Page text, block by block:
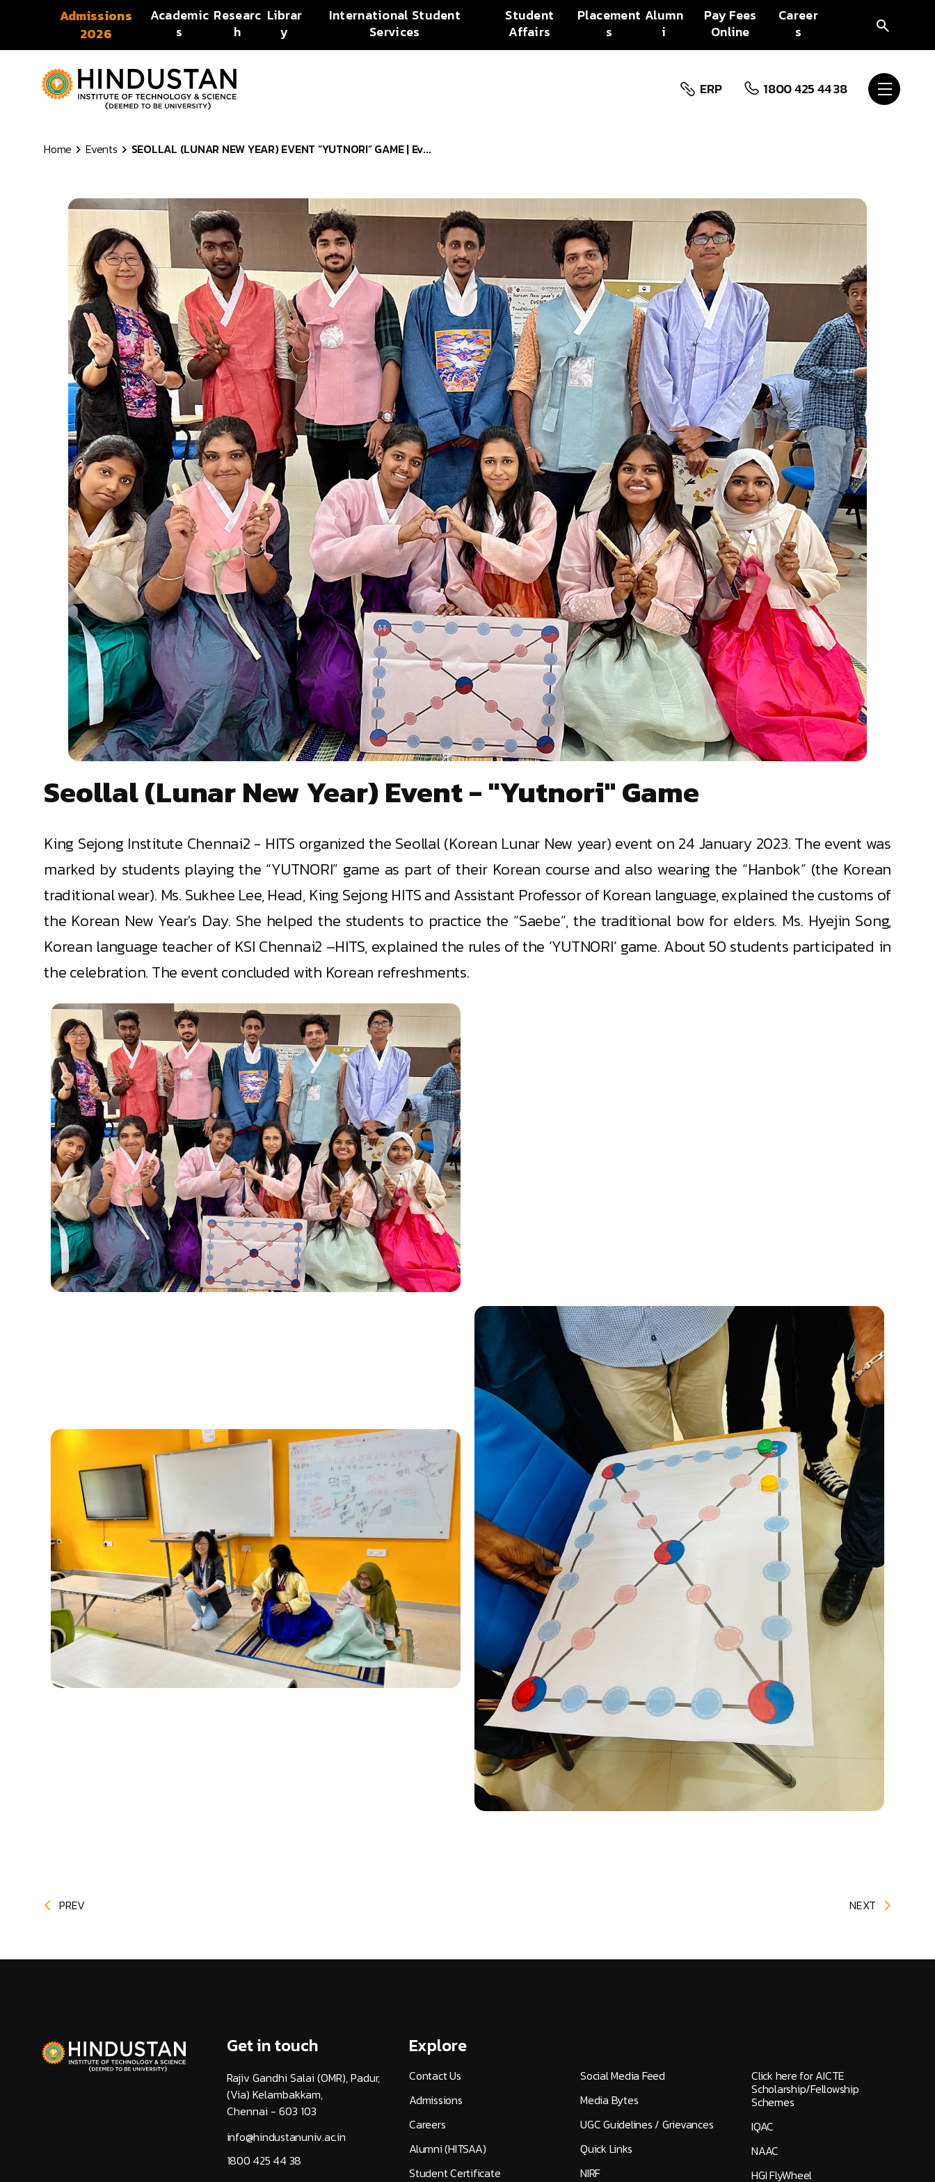
Skip to content
Admissions
2026
Academic
s
Researc
h
Librar
y
International Student
Services
Student
Affairs
Placement
s
Alumn
i
Pay Fees
Online
Career
s
ERP 1800 425 44 38
Home Events SEOLLAL (LUNAR NEW YEAR) EVENT “YUTNORI” GAME | Ev...
Seollal (Lunar New Year) Event - "Yutnori" Game
King Sejong Institute Chennai2 - HITS organized the Seollal (Korean Lunar New year) event on 24 January 2023. The event was
marked by students playing the “YUTNORI” game as part of their Korean course and also wearing the “Hanbok” (the Korean
traditional wear). Ms. Sukhee Lee, Head, King Sejong HITS and Assistant Professor of Korean language, explained the customs of
the Korean New Year's Day. She helped the students to practice the “Saebe”, the traditional bow for elders. Ms. Hyejin Song,
Korean language teacher of KSI Chennai2 –HITS, explained the rules of the ‘YUTNORI’ game. About 50 students participated in
the celebration. The event concluded with Korean refreshments.
PREV NEXT
Get in touch
Rajiv Gandhi Salai (OMR), Padur,
(Via) Kelambakkam,
Chennai - 603 103
info@hindustanuniv.ac.in
1800 425 44 38
Explore
Contact Us
Admissions
Careers
Alumni (HITSAA)
Student Certificate
Social Media Feed
Media Bytes
UGC Guidelines / Grievances
Quick Links
NIRF
Click here for AICTE
Scholarship/Fellowship
Schemes
IQAC
NAAC
HGI FlyWheel